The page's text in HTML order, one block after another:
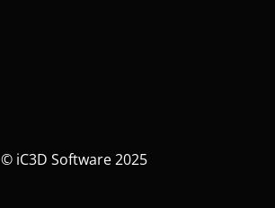
© iC3D Software 2025